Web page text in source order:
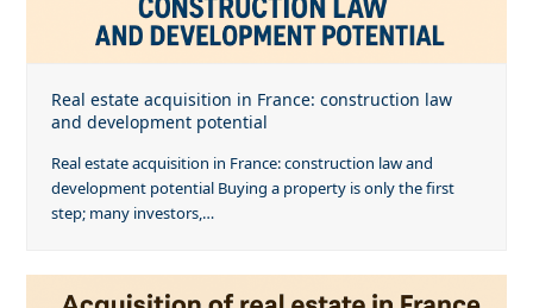
Real estate acquisition in France: construction law
and development potential
Real estate acquisition in France: construction law and
development potential Buying a property is only the first
step; many investors,…